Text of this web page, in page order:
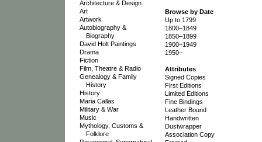
Architecture & Design
Art
Artwork
Autobiography &
Biography
David Holt Paintings
Drama
Fiction
Film, Theatre & Radio
Genealogy & Family
History
History
Maria Callas
Military & War
Music
Mythology, Customs &
Folklore
Browse by Date
Up to 1799
1800–1849
1850–1899
1900–1949
1950–
Attributes
Signed Copies
First Editions
Limited Editions
Fine Bindings
Leather Bound
Handwritten
Dustwrapper
Association Copy